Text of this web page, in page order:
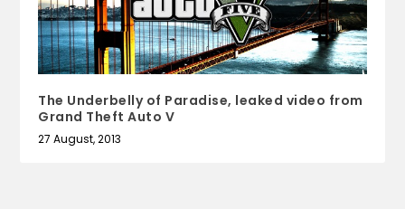
The Underbelly of Paradise, leaked video from
Grand Theft Auto V
27 August, 2013